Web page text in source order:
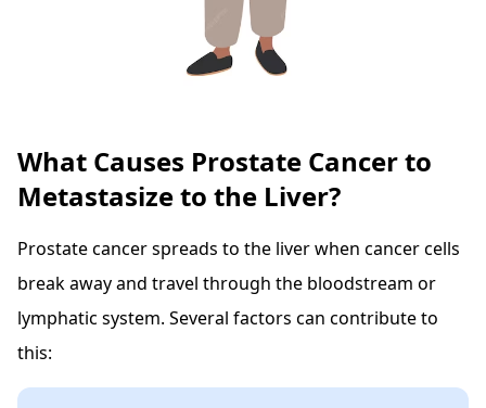
What Causes Prostate Cancer to
Metastasize to the Liver?
Prostate cancer spreads to the liver when cancer cells
break away and travel through the bloodstream or
lymphatic system. Several factors can contribute to
this: